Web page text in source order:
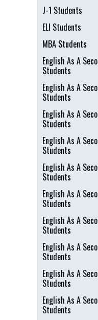
J-1 Students
ELI Students
MBA Students
English As A
Students
English As A
Students
English As A
Students
English As A
Students
English As A
Students
English As A
Students
English As A
Students
English As A
Students
English As A
Students
English As A
Students